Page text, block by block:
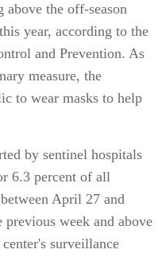
the off-season
year, according to the
and Prevention. As
measure, the
to wear masks to help
by sentinel hospitals
6.3 percent of all
April 27 and
week and above
surveillance